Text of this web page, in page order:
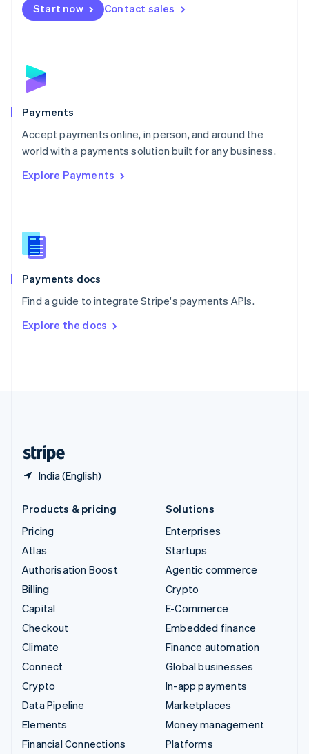
Start now Contact sales
Payments
Accept payments online, in person, and around the
world with a payments solution built for any business.
Explore Payments
Payments docs
Find a guide to integrate Stripe's payments APIs.
Explore the docs
India (English)
Netherlands
NederlandsEnglish
English
Poland
Portugal
PortuguêsEnglish
Romania
Singapore
Slovenia
English
Spain
EspañolEnglish
SvenskaEnglish
DeutschFrançais Italiano
Products & pricing
Pricing
Atlas
Authorisation Boost
Billing
Capital
Checkout
Climate
Connect
Crypto
Data Pipeline
Elements
Financial Connections
Solutions
Enterprises
Startups
Agentic commerce
Crypto
E-Commerce
Embedded finance
Finance automation
Global businesses
In-app payments
Marketplaces
Money management
Platforms